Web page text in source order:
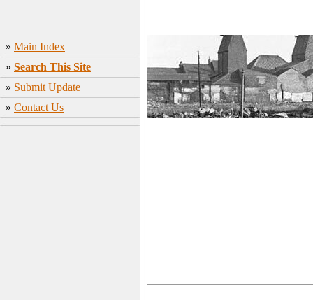
» Main Index
» Search This Site
» Submit Update
» Contact Us